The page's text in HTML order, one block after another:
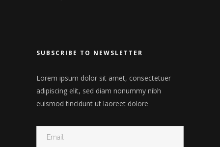
SUBSCRIBE TO NEWSLETTER
Lorem ipsum dolor sit amet, consectetuer
adipiscing elit, sed diam nonummy nibh
euismod tincidunt ut laoreet dolore